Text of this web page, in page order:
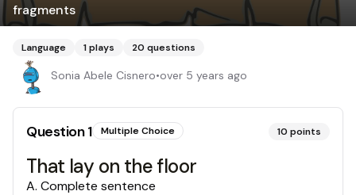
fragments
Language 1plays 20 questions
Sonia Abele Cisnero•over 5 years ago
Question1 Multiple Choice 10 points
That lay on the floor
A. Complete sentence